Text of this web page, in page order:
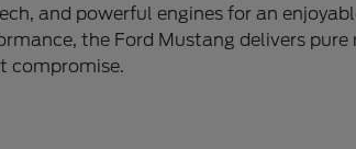
and powerful engines for an
the Ford Mustang delivers
compromise.